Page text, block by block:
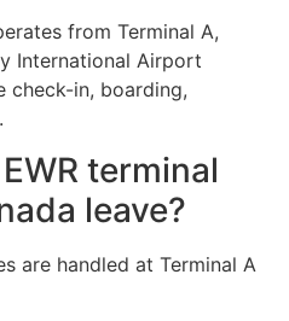
from Terminal A,
International Airport
check-in, boarding,
terminal
leave?
are handled at Terminal A